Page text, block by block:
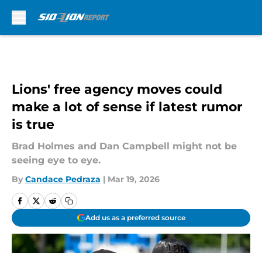
Lions' free agency moves could
make a lot of sense if latest rumor
is true
Brad Holmes and Dan Campbell might not be
seeing eye to eye.
By Candace Pedraza | Mar 19, 2026
Add us as a preferred source